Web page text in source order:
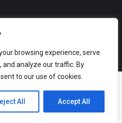
browsing experience, serve
analyze our traffic. By
to our use of cookies.
All Accept All
& Developed byArtsPR